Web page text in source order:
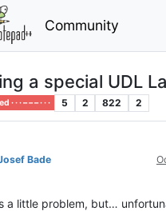
Community
a special UDL
· · – – – · · · 5 2 822 2
Bade
a little problem, but…